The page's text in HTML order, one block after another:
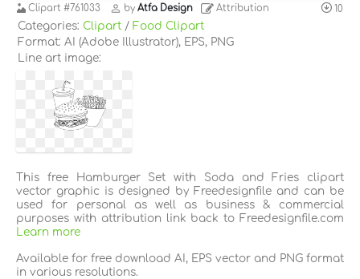
Clipart #761033 by Atfa Design Attribution 10
Categories: Clipart / Food Clipart
Format: AI (Adobe Illustrator), EPS, PNG
Line art image:
This free Hamburger Set with Soda and Fries clipart
vector graphic is designed by Freedesignfile and can be
used for personal as well as business & commercial
purposes with attribution link back to Freedesignfile.com
Learn more
Available for free download AI, EPS vector and PNG format
in various resolutions.